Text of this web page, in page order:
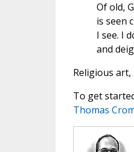
Of old,
is seen
I see. I
and
Religious
To get
Thomas